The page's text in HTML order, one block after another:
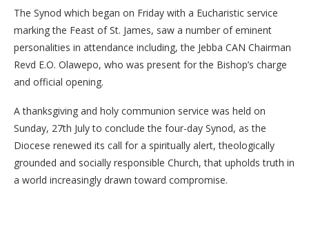
The Synod which began on Friday with a Eucharistic service
marking the Feast of St. James, saw a number of eminent
personalities in attendance including, the Jebba CAN Chairman
Revd E.O. Olawepo, who was present for the Bishop’s charge
and official opening.
A thanksgiving and holy communion service was held on
Sunday, 27th July to conclude the four-day Synod, as the
Diocese renewed its call for a spiritually alert, theologically
grounded and socially responsible Church, that upholds truth in
a world increasingly drawn toward compromise.